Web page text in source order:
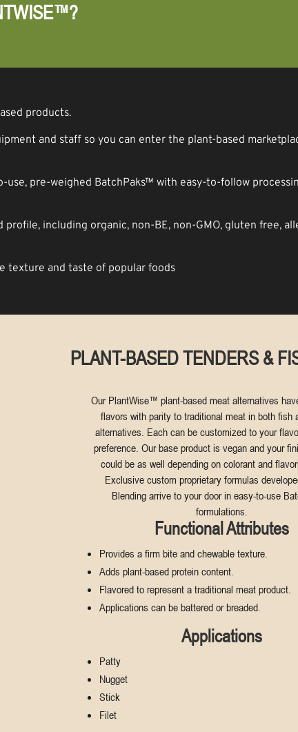
products.
and staff so you can enter the plant-based
pre-weighed BatchPaks™ with easy-to-follow
including organic, non-BE, non-GMO, gluten free,
texture and taste of popular foods
PLANT-BASED TENDERS &
Our PlantWise™ plant-based meat alternatives
flavors with parity to traditional meat in both fish
alternatives. Each can be customized to your
preference. Our base product is vegan and your
could be as well depending on colorant and
Exclusive custom proprietary formulas
Blending arrive to your door in easy-to-use
formulations.
Functional Attributes
Provides a firm bite and chewable texture.
Adds plant-based protein content.
Flavored to represent a traditional meat product.
Applications can be battered or breaded.
Applications
Patty
Nugget
Stick
Filet